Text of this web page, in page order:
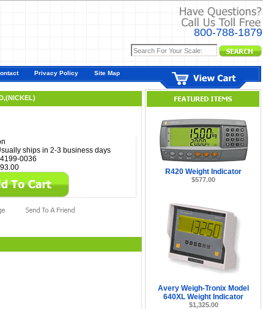
800-788-1879
Privacy Policy Site Map
ships in 2-3 business days
0036
R420 Weight Indicator
$577.00
Avery Weigh-Tronix Model
640XL Weight Indicator
$1,325.00